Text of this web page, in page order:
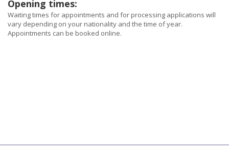
Opening times:
Waiting times for appointments and for processing applications will
vary depending on your nationality and the time of year.
Appointments can be booked online.